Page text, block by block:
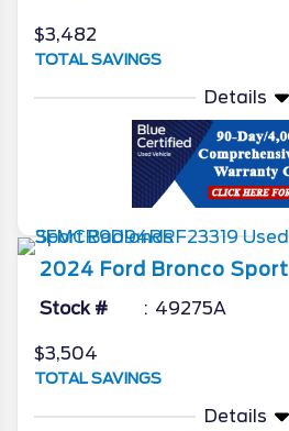
$3,482
TOTAL SAVINGS
Details
2024 Ford Bronco Sport
Stock # 49275A
$3,504
TOTAL SAVINGS
Details